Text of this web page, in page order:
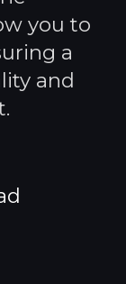
you to
a
and